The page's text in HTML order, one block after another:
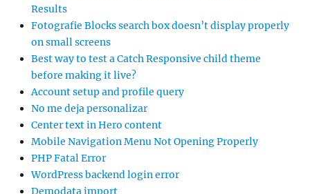
Results
Fotografie Blocks search box doesn’t display properly
on small screens
Best way to test a Catch Responsive child theme
before making it live?
Account setup and profile query
No me deja personalizar
Center text in Hero content
Mobile Navigation Menu Not Opening Properly
PHP Fatal Error
WordPress backend login error
Demodata import